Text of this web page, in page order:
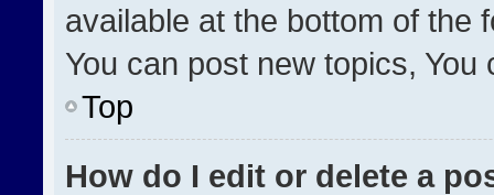
available at the bottom of the
You can post new topics,
Top
How do I edit or delete a